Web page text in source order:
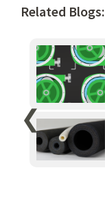
Related Blogs:
❮